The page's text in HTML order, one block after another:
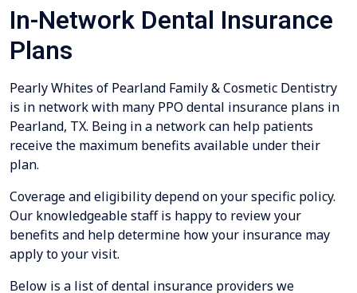
In-Network Dental Insurance
Plans
Pearly Whites of Pearland Family & Cosmetic Dentistry
is in network with many PPO dental insurance plans in
Pearland, TX. Being in a network can help patients
receive the maximum benefits available under their
plan.
Coverage and eligibility depend on your specific policy.
Our knowledgeable staff is happy to review your
benefits and help determine how your insurance may
apply to your visit.
Below is a list of dental insurance providers we